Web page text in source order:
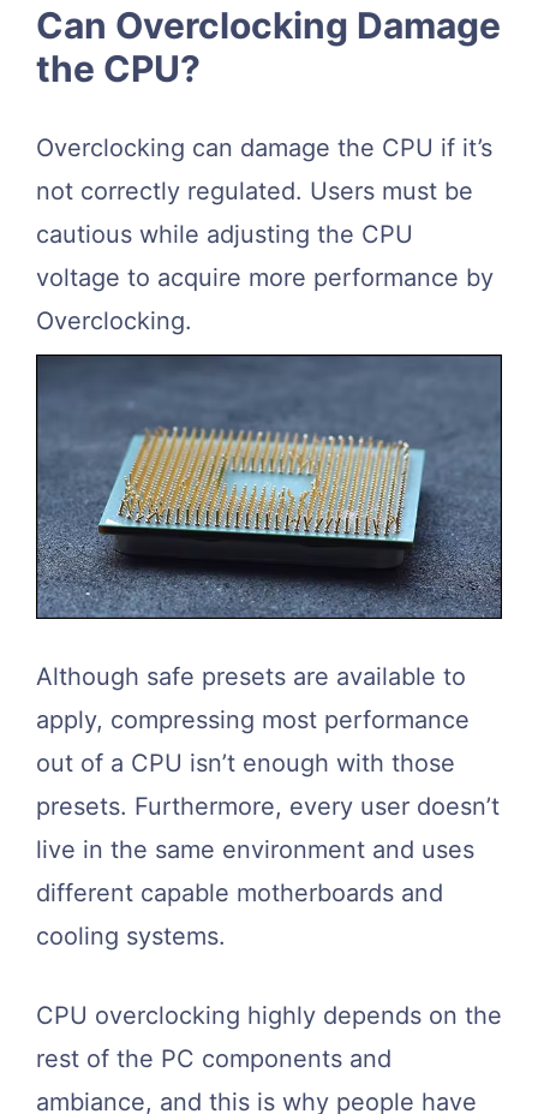
Can Overclocking Damage
the CPU?
Overclocking can damage the CPU if it’s
not correctly regulated. Users must be
cautious while adjusting the CPU
voltage to acquire more performance by
Overclocking.
Although safe presets are available to
apply, compressing most performance
out of a CPU isn’t enough with those
presets. Furthermore, every user doesn’t
live in the same environment and uses
different capable motherboards and
cooling systems.
CPU overclocking highly depends on the
rest of the PC components and
ambiance, and this is why people have